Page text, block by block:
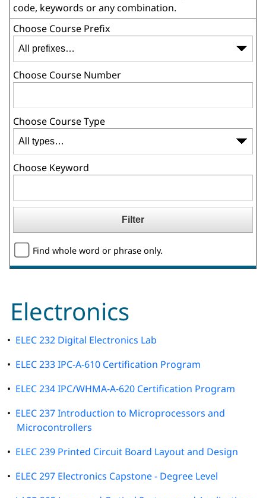
code, keywords or any combination.
Choose Course Prefix
Choose Course Number
Choose Course Type
Choose Keyword
Find whole word or phrase only.
Electronics
• ELEC 232 Digital Electronics Lab
• ELEC 233 IPC-A-610 Certification Program
• ELEC 234 IPC/WHMA-A-620 Certification Program
• ELEC 237 Introduction to Microprocessors and
Microcontrollers
• ELEC 239 Printed Circuit Board Layout and Design
• ELEC 297 Electronics Capstone - Degree Level